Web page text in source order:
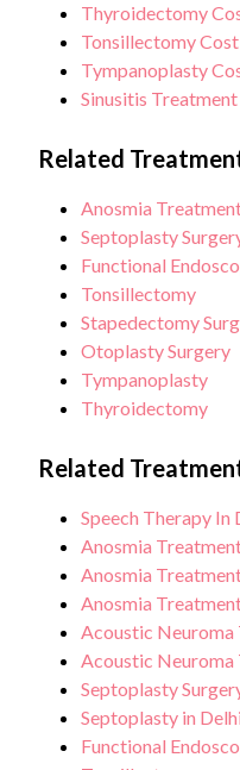
Thyroidectomy
Tonsillectomy Cost
Tympanoplasty
Sinusitis
Related
Anosmia
Septoplasty
Functional
Tonsillectomy
Stapedectomy
Otoplasty Surgery
Tympanoplasty
Thyroidectomy
Related
Speech Therapy In
Anosmia
Anosmia
Anosmia
Acoustic Neuroma
Acoustic Neuroma
Septoplasty
Septoplasty in Delhi
Functional